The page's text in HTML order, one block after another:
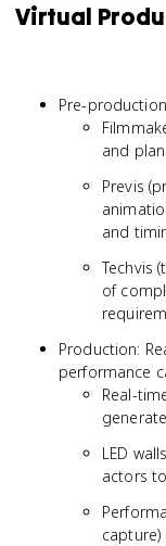
Virtual
Pre-
and
Previs
and
Techvis
of
Production:
performance
Real-
LED
actors